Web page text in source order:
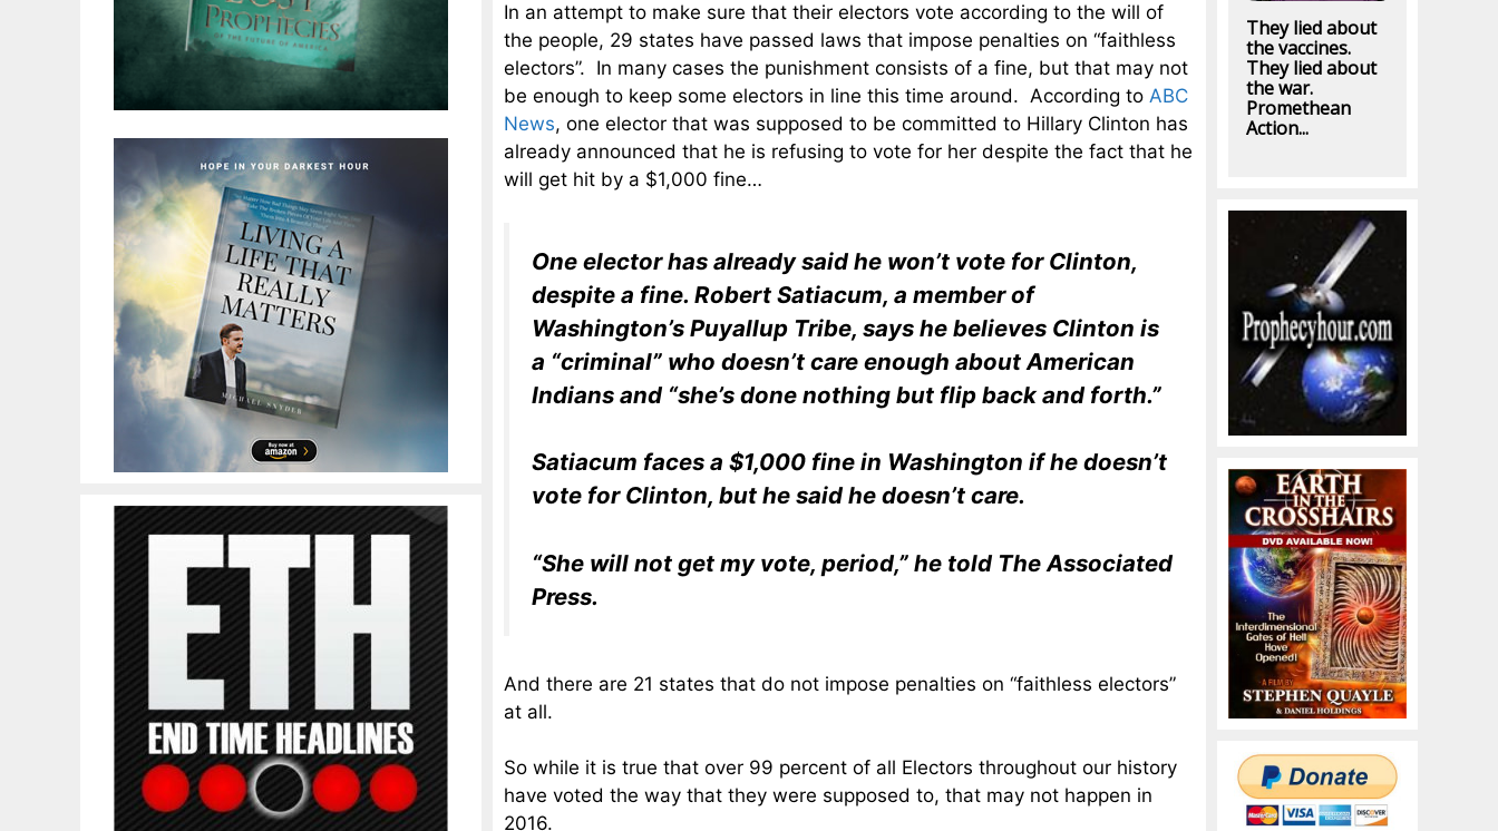
In an attempt to make sure that their electors vote according to the will of
the people, 29 states have passed laws that impose penalties on “faithless
electors”. In many cases the punishment consists of a fine, but that may not
be enough to keep some electors in line this time around. According to ABC
News, one elector that was supposed to be committed to Hillary Clinton has
already announced that he is refusing to vote for her despite the fact that he
will get hit by a $1,000 fine…
One elector has already said he won’t vote for Clinton,
despite a fine. Robert Satiacum, a member of
Washington’s Puyallup Tribe, says he believes Clinton is
a “criminal” who doesn’t care enough about American
Indians and “she’s done nothing but flip back and forth.”
Satiacum faces a $1,000 fine in Washington if he doesn’t
vote for Clinton, but he said he doesn’t care.
“She will not get my vote, period,” he told The Associated
Press.
And there are 21 states that do not impose penalties on “faithless electors”
at all.
So while it is true that over 99 percent of all Electors throughout our history
have voted the way that they were supposed to, that may not happen in
2016.
They lied about
the vaccines.
They lied about
the war.
Promethean
Action...